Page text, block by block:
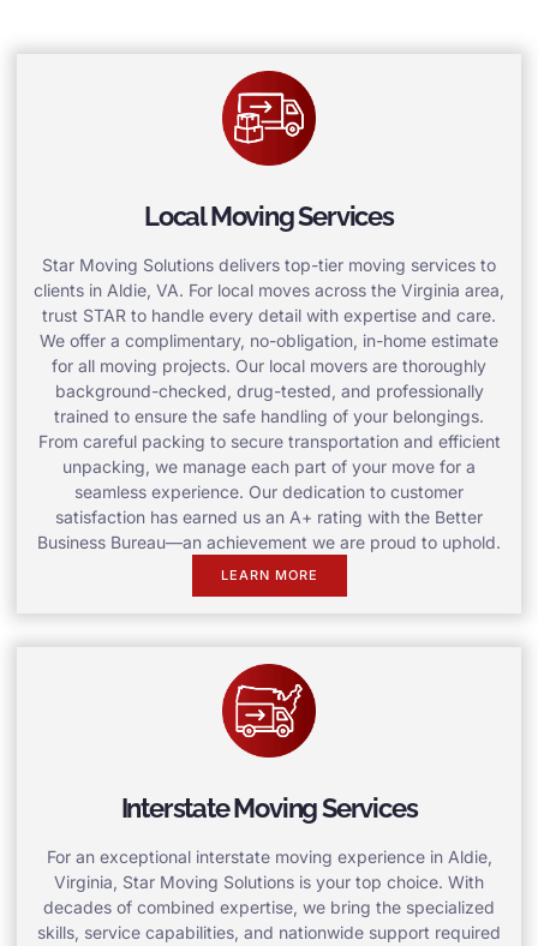
Local Moving Services
Star Moving Solutions delivers top-tier moving services to
clients in Aldie, VA. For local moves across the Virginia area,
trust STAR to handle every detail with expertise and care.
We offer a complimentary, no-obligation, in-home estimate
for all moving projects. Our local movers are thoroughly
background-checked, drug-tested, and professionally
trained to ensure the safe handling of your belongings.
From careful packing to secure transportation and efficient
unpacking, we manage each part of your move for a
seamless experience. Our dedication to customer
satisfaction has earned us an A+ rating with the Better
Business Bureau—an achievement we are proud to uphold.
LEARN MORE
Interstate Moving Services
For an exceptional interstate moving experience in Aldie,
Virginia, Star Moving Solutions is your top choice. With
decades of combined expertise, we bring the specialized
skills, service capabilities, and nationwide support required